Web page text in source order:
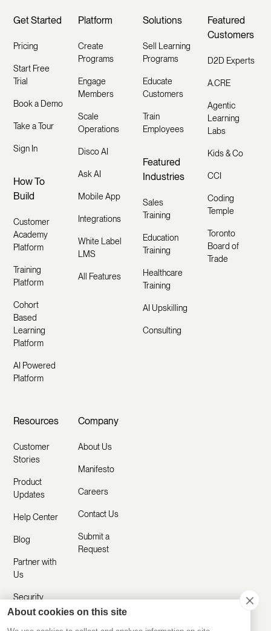
Get Started
Pricing
Start Free
Trial
Book a Demo
Take a Tour
Sign In
How To
Build
Customer
Academy
Platform
Training
Platform
Cohort
Based
Learning
Platform
AI Powered
Platform
Platform
Create
Programs
Engage
Members
Scale
Operations
Disco AI
Ask AI
Mobile App
Integrations
White Label
LMS
All Features
Solutions
Sell Learning
Programs
Educate
Customers
Train
Employees
Featured
Industries
Sales
Training
Education
Training
Healthcare
Training
AI Upskilling
Consulting
Featured
Customers
D2D Experts
A.CRE
Agentic
Learning
Labs
Kids & Co
CCI
Coding
Temple
Toronto
Board of
Trade
Resources
Customer
Stories
Product
Updates
Help Center
Blog
Partner with
Us
Security
Company
About Us
Manifesto
Careers
Contact Us
Submit a
Request
About cookies on this site